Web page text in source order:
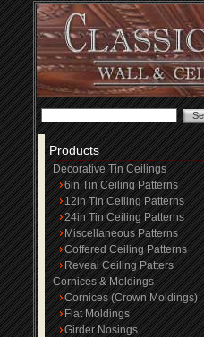
Products
Decorative Tin Ceilings
6in Tin Ceiling Patterns
12in Tin Ceiling Patterns
24in Tin Ceiling Patterns
Miscellaneous Patterns
Coffered Ceiling Patterns
Reveal Ceiling Patters
Cornices & Moldings
Cornices (Crown Moldings)
Flat Moldings
Girder Nosings